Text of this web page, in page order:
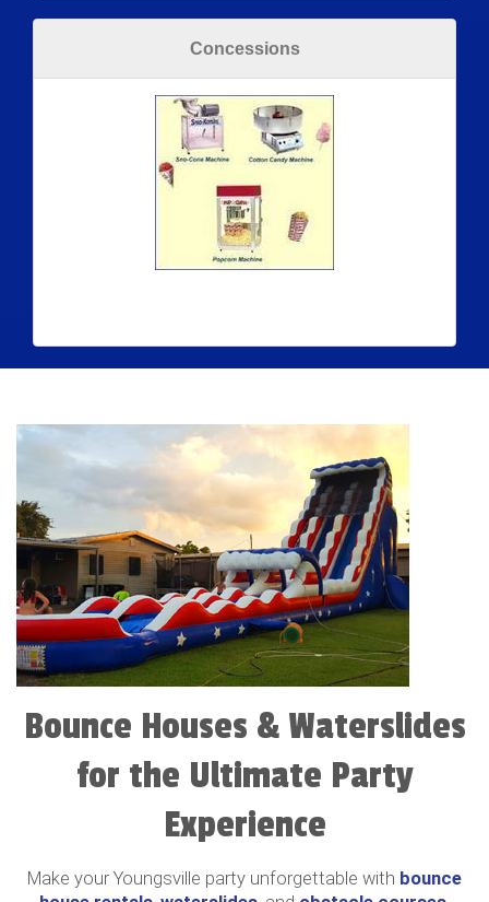
Concessions
Bounce Houses & Waterslides
for the Ultimate Party
Experience
Make your Youngsville party unforgettable with bounce